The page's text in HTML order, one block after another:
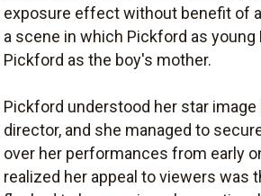
exposure effect without benefit of
a scene in which Pickford as
Pickford as the boy's mother.
Pickford understood her star image
director, and she managed to
over her performances from early
realized her appeal to viewers was